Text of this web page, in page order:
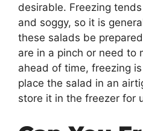
desirable. Freezing
and soggy, so it is
these salads be
are in a pinch or need to
ahead of time, freezing
place the salad in an
store it in the freezer for